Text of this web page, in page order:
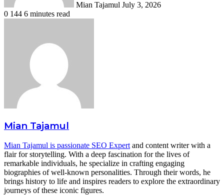
Mian Tajamul July 3, 2026
0 144 6 minutes read
Mian Tajamul
Mian Tajamul is passionate SEO Expert and content writer with a
flair for storytelling. With a deep fascination for the lives of
remarkable individuals, he specialize in crafting engaging
biographies of well-known personalities. Through their words, he
brings history to life and inspires readers to explore the extraordinary
journeys of these iconic figures.